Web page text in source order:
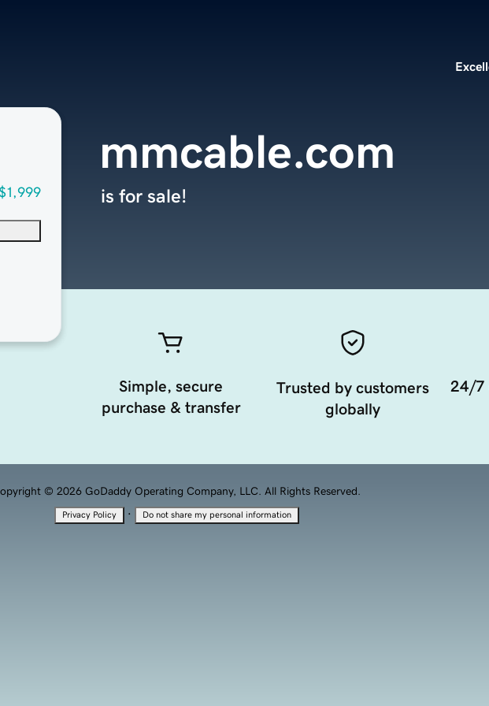
mmcable.com
is for sale!
Simple, secure
purchase & transfer
Trusted by customers
globally
24/7
© 2026 GoDaddy Operating Company, LLC. All Rights Reserved.
Privacy Policy · Do not share my personal information